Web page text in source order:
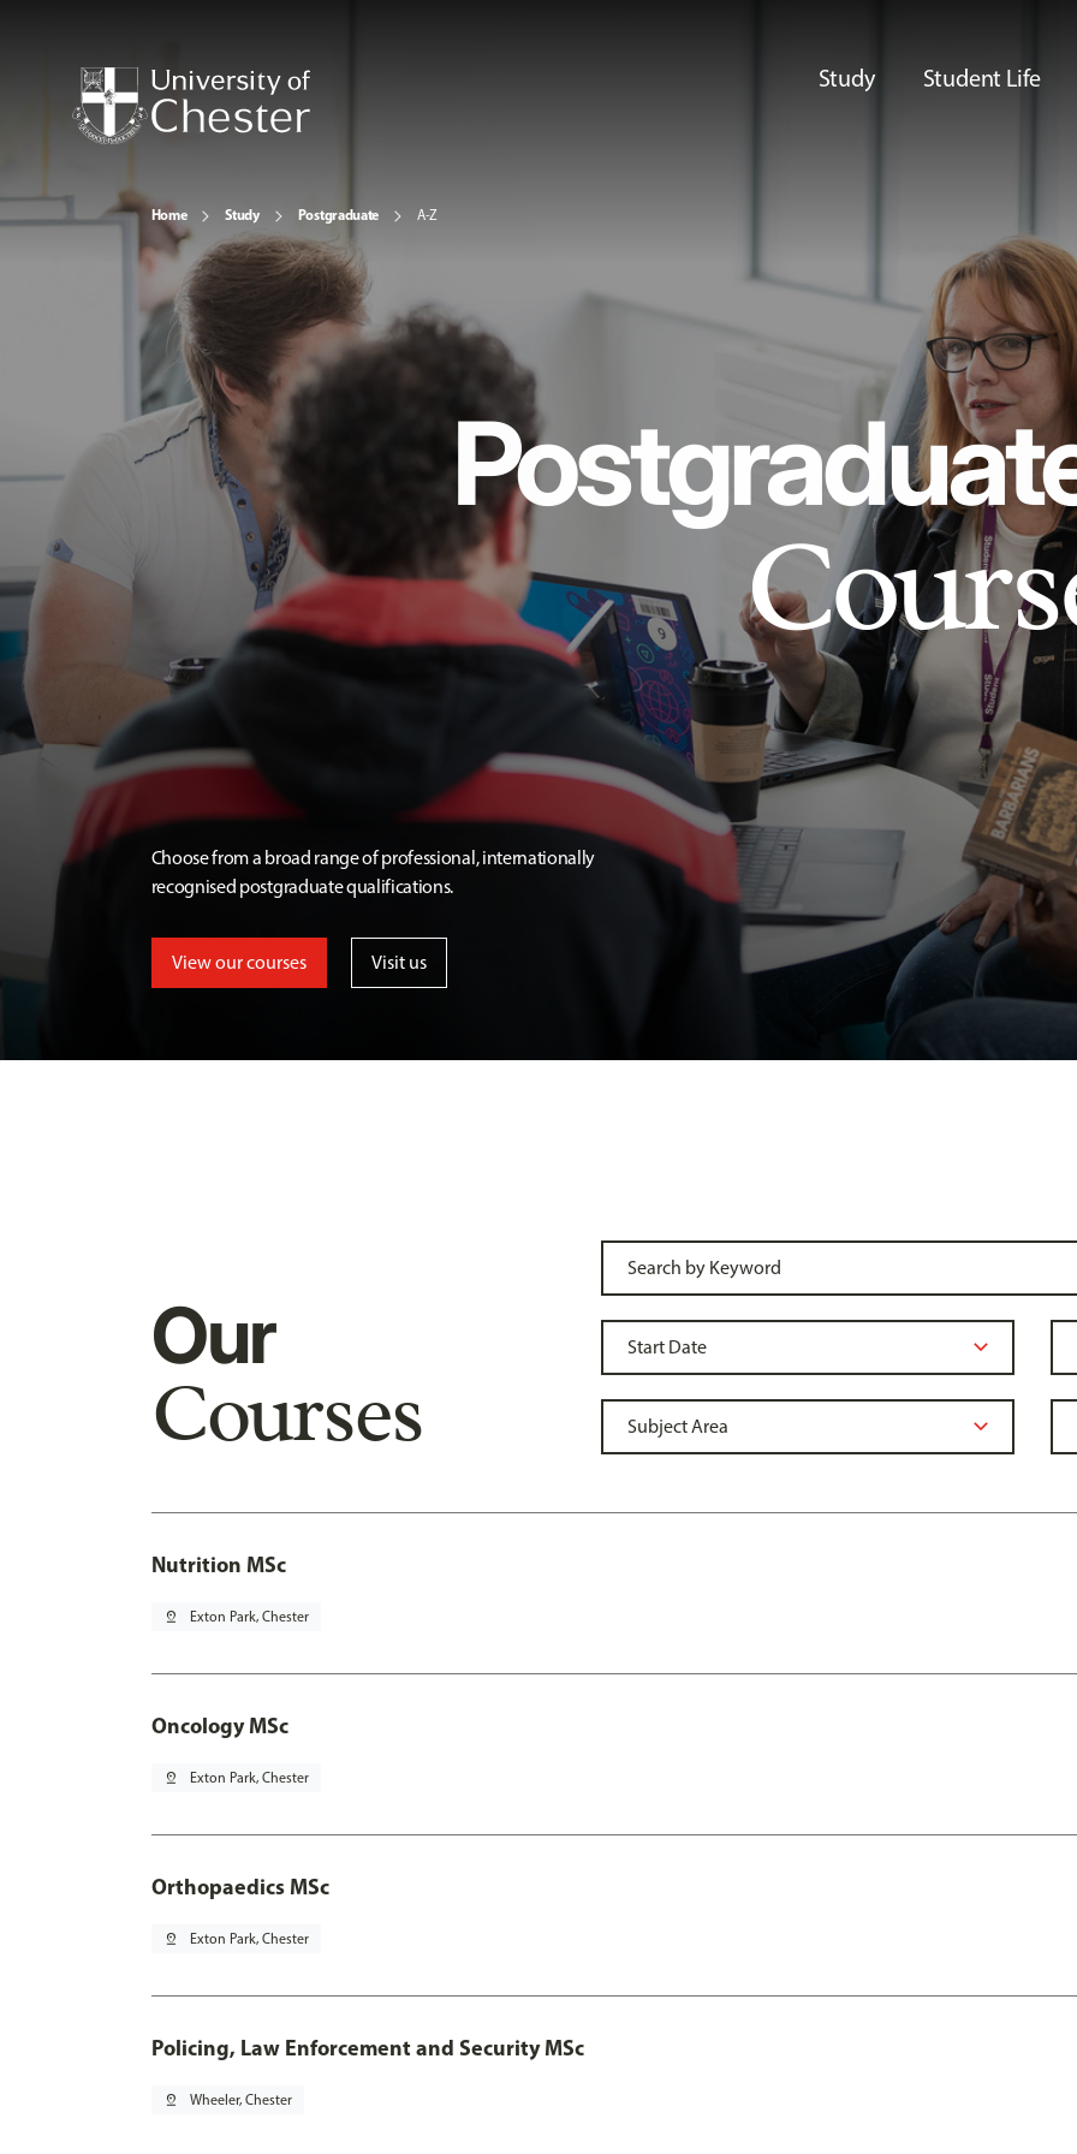
Study Student Life
Home Study Postgraduate A-Z
Choose from a broad range of professional, internationally
recognised postgraduate qualifications.
View our courses Visit us
Our
Courses
Nutrition MSc
pin_drop Exton Park, Chester
Oncology MSc
pin_drop Exton Park, Chester
Orthopaedics MSc
pin_drop Exton Park, Chester
Policing, Law Enforcement and Security MSc
pin_drop Wheeler, Chester